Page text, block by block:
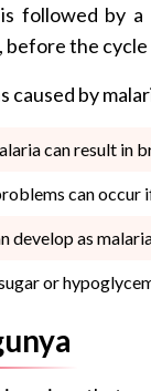
followed by
the cycle
caused by
can result in
can occur
develop as
or